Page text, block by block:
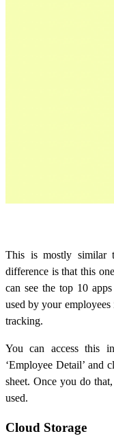
This is mostly similar
difference is that this
can see the top 10
used by your
tracking.
You can access this
‘Employee Detail’ and
sheet. Once you do
used.
Cloud Storage